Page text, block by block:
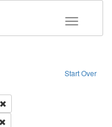
Toggle
Start Over